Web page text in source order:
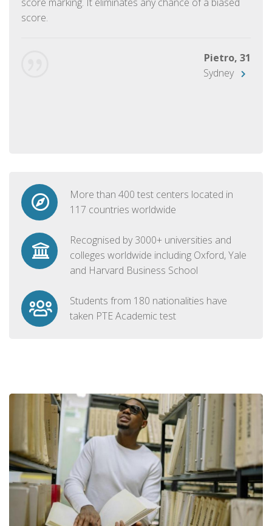
score.
Pietro, 31
Sydney
More than 400 test centers located in
117 countries worldwide
Recognised by 3000+ universities and
colleges worldwide including Oxford, Yale
and Harvard Business School
Students from 180 nationalities have
taken PTE Academic test